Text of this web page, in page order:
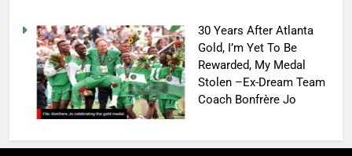
30 Years After Atlanta
Gold, I’m Yet To Be
Rewarded, My Medal
Stolen –Ex-Dream Team
Coach Bonfrère Jo